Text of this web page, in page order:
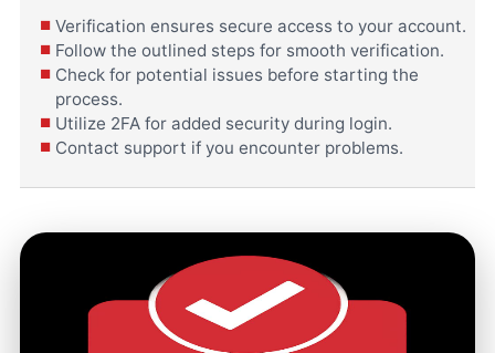
Verification ensures secure access to your account.
Follow the outlined steps for smooth verification.
Check for potential issues before starting the
process.
Utilize 2FA for added security during login.
Contact support if you encounter problems.